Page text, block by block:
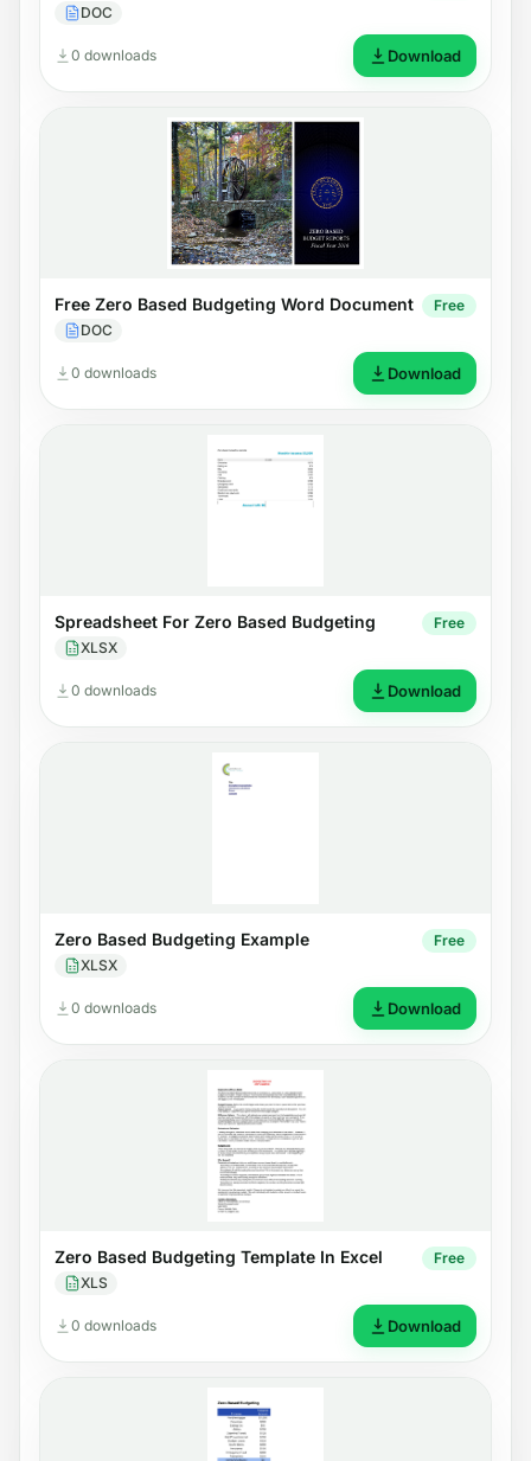
DOC
0 downloads Download
Free Zero Based Budgeting Word Document
DOC
Free
0 downloads Download
Spreadsheet For Zero Based Budgeting
XLSX
Free
0 downloads Download
Zero Based Budgeting Example
XLSX
Free
0 downloads Download
Zero Based Budgeting Template In Excel
XLS
Free
0 downloads Download